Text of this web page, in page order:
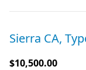
Sierra CA,
$10,500.00